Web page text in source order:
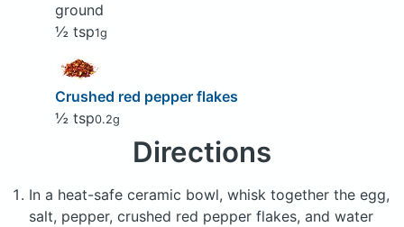
ground
½ tsp1g
Crushed red pepper flakes
½ tsp0.2g
Directions
In a heat-safe ceramic bowl, whisk together the egg,
salt, pepper, crushed red pepper flakes, and water